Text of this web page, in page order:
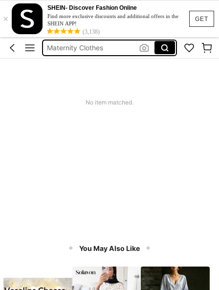
GET
×
SHEIN- Discover Fashion Online
Find more exclusive discounts and additional offers in the
SHEIN APP!
(3,138)
Jacquard Dress
Fleece
Maternity Clothes
Squishy
No item matched.
You May Also Like